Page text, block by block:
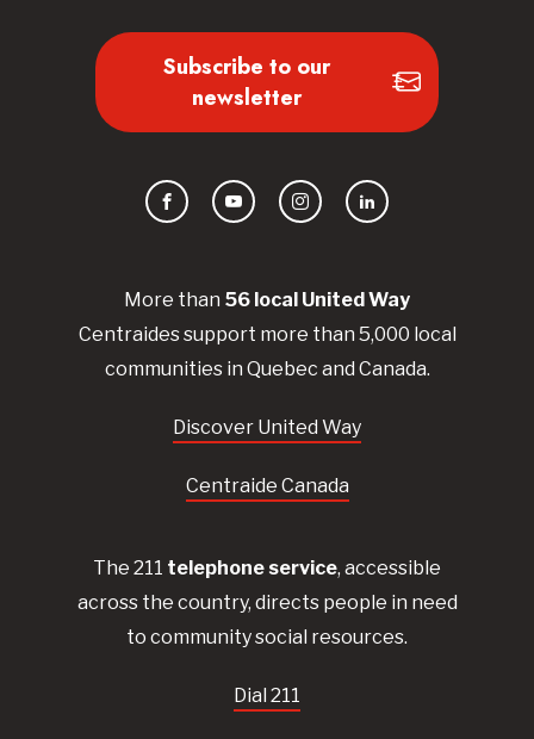
More than 56 local UnitedWay
Centraidessupport more than 5,000 local
communities in Quebec and Canada.
Discover United Way
Centraide Canada
The 211 telephone service, accessible
across the country, directs people in need
to community social resources.
Dial 211
Subscribe to our
newsletter
FacebookYouTubeInstagramLinkedIn